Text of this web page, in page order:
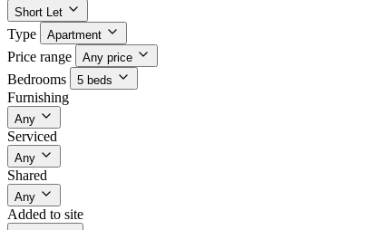
Short Let
Type Apartment
Price range Any price
Bedrooms 5 beds
Furnishing
Any
Serviced
Any
Shared
Any
Added to site